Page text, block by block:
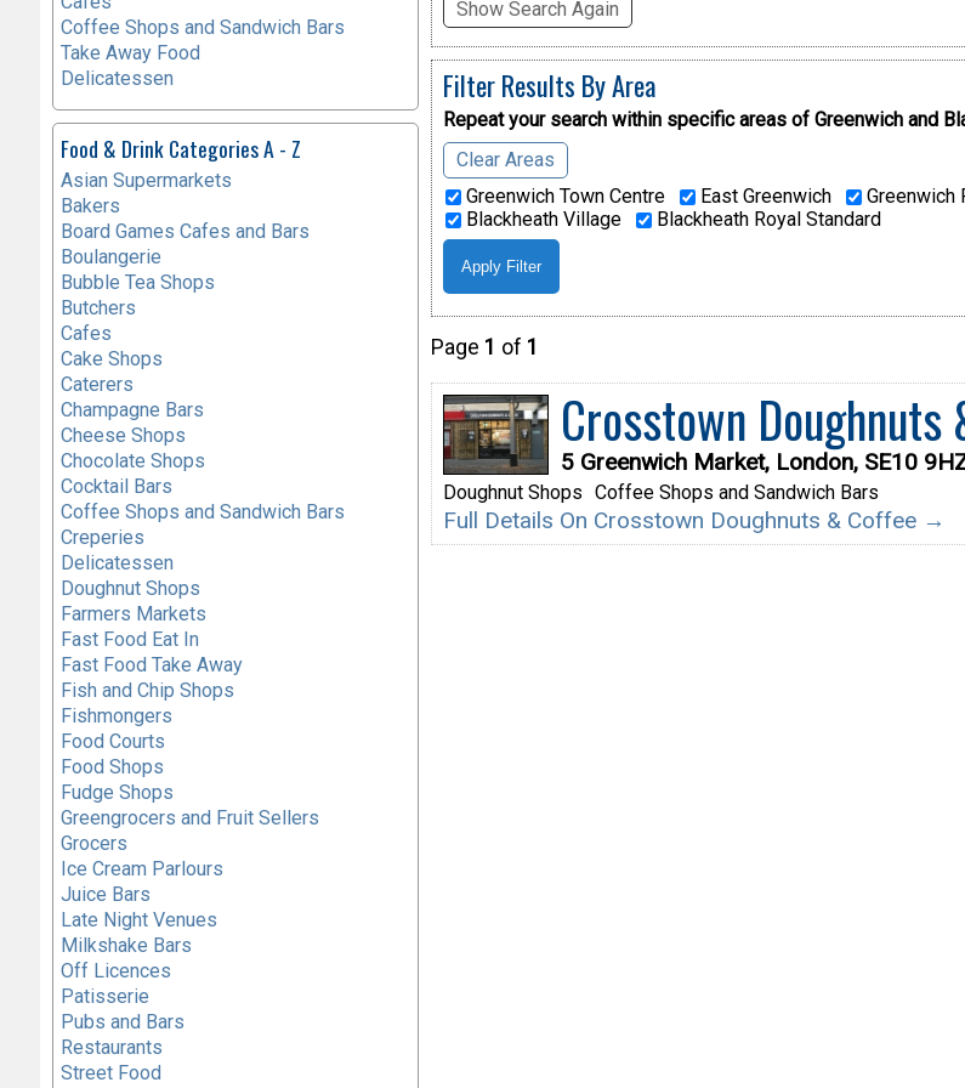
Show Search Again
Filter Results By Area
Repeat your search within specific areas of Greenwich and
Clear Areas
Greenwich Town Centre
East Greenwich Greenwich
Blackheath Village
Blackheath Royal Standard
Page 1 of 1
Crosstown Doughnuts
5 Greenwich Market, London, SE10
Doughnut Shops Coffee Shops and Sandwich Bars
Full Details On Crosstown Doughnuts & Coffee →
Coffee Shops and Sandwich Bars
Take Away Food
Delicatessen
Food & Drink Categories A - Z
Asian Supermarkets
Bakers
Board Games Cafes and Bars
Boulangerie
Bubble Tea Shops
Butchers
Cafes
Cake Shops
Caterers
Champagne Bars
Cheese Shops
Chocolate Shops
Cocktail Bars
Coffee Shops and Sandwich Bars
Creperies
Delicatessen
Doughnut Shops
Farmers Markets
Fast Food Eat In
Fast Food Take Away
Fish and Chip Shops
Fishmongers
Food Courts
Food Shops
Fudge Shops
Greengrocers and Fruit Sellers
Grocers
Ice Cream Parlours
Juice Bars
Late Night Venues
Milkshake Bars
Off Licences
Patisserie
Pubs and Bars
Restaurants
Street Food